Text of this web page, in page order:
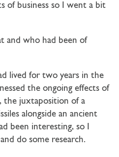
of business so I went a bit
and who had been of
lived for two years in the
the ongoing effects of
the juxtaposition of a
alongside an ancient
been interesting, so I
do some research.